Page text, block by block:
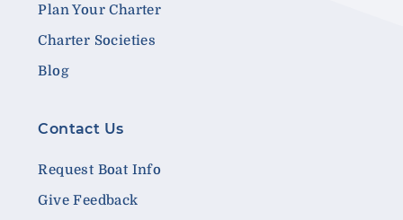
Plan Your Charter
Charter Societies
Blog
Contact Us
Request Boat Info
Give Feedback